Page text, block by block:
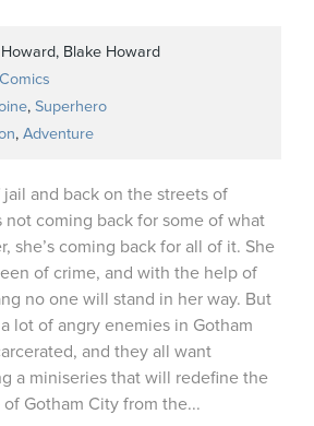
Blake Howard
, Superhero
, Adventure
and back on the streets of
not coming back for some of what
she’s coming back for all of it. She
of crime, and with the help of
no one will stand in her way. But
lot of angry enemies in Gotham
and they all want
a miniseries that will redefine the
Gotham City from the...